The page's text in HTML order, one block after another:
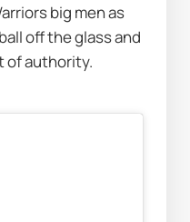
big men as
off the glass and
of authority.